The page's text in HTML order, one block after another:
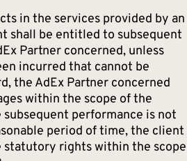
in the services provided by an
shall be entitled to subsequent
Partner concerned, unless
incurred that cannot be
the AdEx Partner concerned
within the scope of the
performance is not
period of time, the client
rights within the scope